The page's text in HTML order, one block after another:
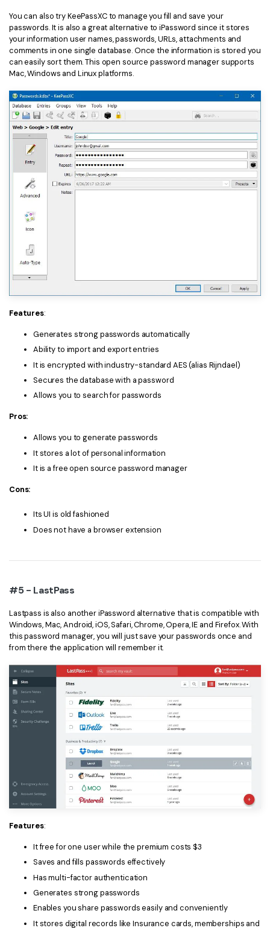
You can also try KeePassXC to manage you fill and save your
passwords. It is also a great alternative to iPassword since it stores
your information user names, passwords, URLs, attachments and
comments in one single database. Once the information is stored you
can easily sort them. This open source password manager supports
Mac, Windows and Linux platforms.
Features:
Generates strong passwords automatically
Ability to import and export entries
It is encrypted with industry-standard AES (alias Rijndael)
Secures the database with a password
Allows you to search for passwords
Pros:
Allows you to generate passwords
It stores a lot of personal information
It is a free open source password manager
Cons:
Its UI is old fashioned
Does not have a browser extension
#5 - LastPass
Lastpass is also another iPassword alternative that is compatible with
Windows, Mac, Android, iOS, Safari, Chrome, Opera, IE and Firefox. With
this password manager, you will just save your passwords once and
from there the application will remember it.
Features:
It free for one user while the premium costs $3
Saves and fills passwords effectively
Has multi-factor authentication
Generates strong passwords
Enables you share passwords easily and conveniently
It stores digital records like Insurance cards, memberships and